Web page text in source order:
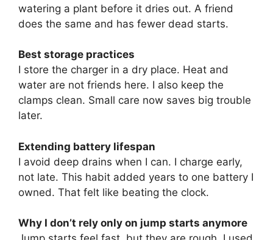
watering a plant before it dries out. A friend
does the same and has fewer dead starts.
Best storage practices
I store the charger in a dry place. Heat and
water are not friends here. I also keep the
clamps clean. Small care now saves big trouble
later.
Extending battery lifespan
I avoid deep drains when I can. I charge early,
not late. This habit added years to one battery I
owned. That felt like beating the clock.
Why I don’t rely only on jump starts anymore